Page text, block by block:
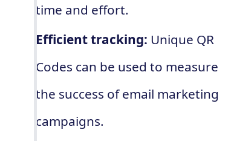
time and effort.
Efficient tracking: Unique QR
Codes can be used to measure
the success of email marketing
campaigns.